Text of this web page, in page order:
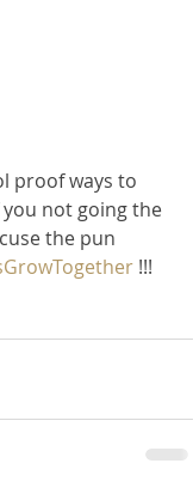
proof ways to
not going the
the pun
!!!